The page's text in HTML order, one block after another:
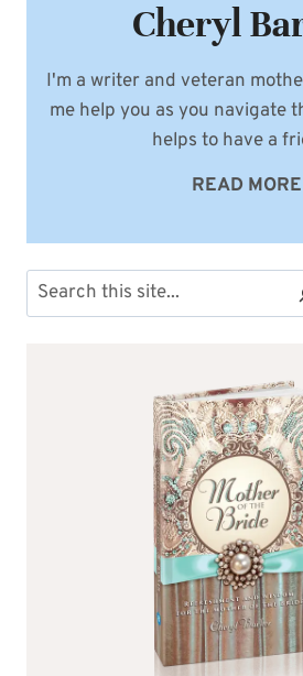
Cheryl
I'm a writer and veteran
me help you as you navigate
helps to have a
READ MORE
Search